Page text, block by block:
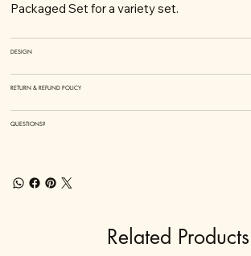
Packaged Set for a variety set.
DESIGN
RETURN & REFUND POLICY
QUESTIONS?
Related Products